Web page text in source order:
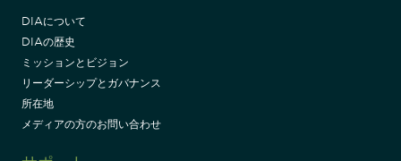
DIAについて
DIAの歴史
ミッションとビジョン
リーダーシップとガバナンス
所在地
メディアの方のお問い合わせ